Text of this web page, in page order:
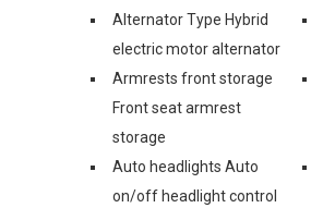
Alternator Type Hybrid
electric motor alternator
Armrests front storage
Front seat armrest
storage
Auto headlights Auto
on/off headlight control